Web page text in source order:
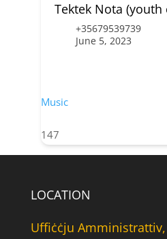
Tektek Nota (youth
+35679539739
June 5, 2023
Music
147
LOCATION
Uffiċċju Amministrattiv,